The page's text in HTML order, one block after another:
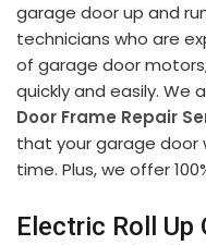
garage door up and
technicians who are
of garage door
quickly and easily. We
Door Frame Repair
that your garage door
time. Plus, we offer
Electric Roll Up